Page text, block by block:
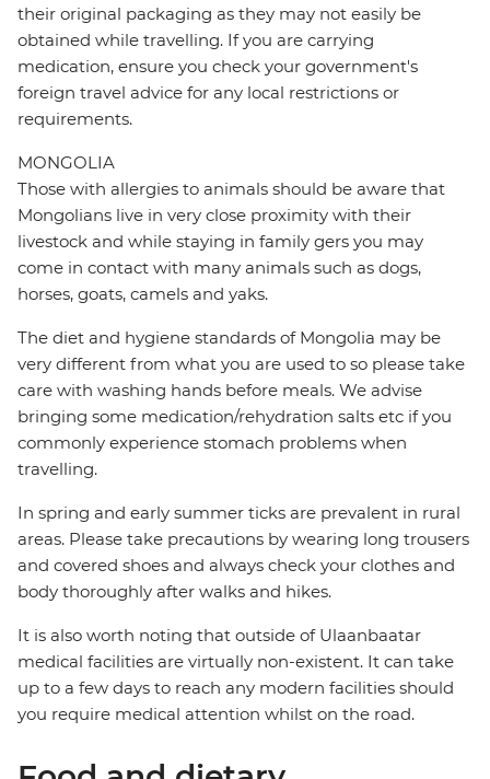
their original packaging as they may not easily be
obtained while travelling. If you are carrying
medication, ensure you check your government's
foreign travel advice for any local restrictions or
requirements.
MONGOLIA
Those with allergies to animals should be aware that
Mongolians live in very close proximity with their
livestock and while staying in family gers you may
come in contact with many animals such as dogs,
horses, goats, camels and yaks.
The diet and hygiene standards of Mongolia may be
very different from what you are used to so please take
care with washing hands before meals. We advise
bringing some medication/rehydration salts etc if you
commonly experience stomach problems when
travelling.
In spring and early summer ticks are prevalent in rural
areas. Please take precautions by wearing long trousers
and covered shoes and always check your clothes and
body thoroughly after walks and hikes.
It is also worth noting that outside of Ulaanbaatar
medical facilities are virtually non-existent. It can take
up to a few days to reach any modern facilities should
you require medical attention whilst on the road.